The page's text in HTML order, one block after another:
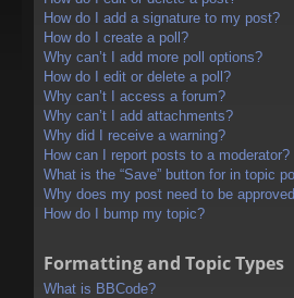
How do I add a signature to my post?
How do I create a poll?
Why can’t I add more poll options?
How do I edit or delete a poll?
Why can’t I access a forum?
Why can’t I add attachments?
Why did I receive a warning?
How can I report posts to a moderator?
What is the “Save” button for in topic
Why does my post need to be
How do I bump my topic?
Formatting and Topic Types
What is BBCode?